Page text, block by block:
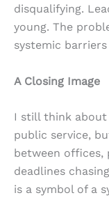
disqualifying.
young. The
systemic
A Closing Image
I still think about
public service,
between offices,
deadlines
is a symbol of a